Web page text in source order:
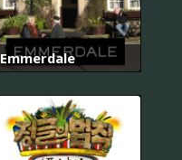
Emmerdale